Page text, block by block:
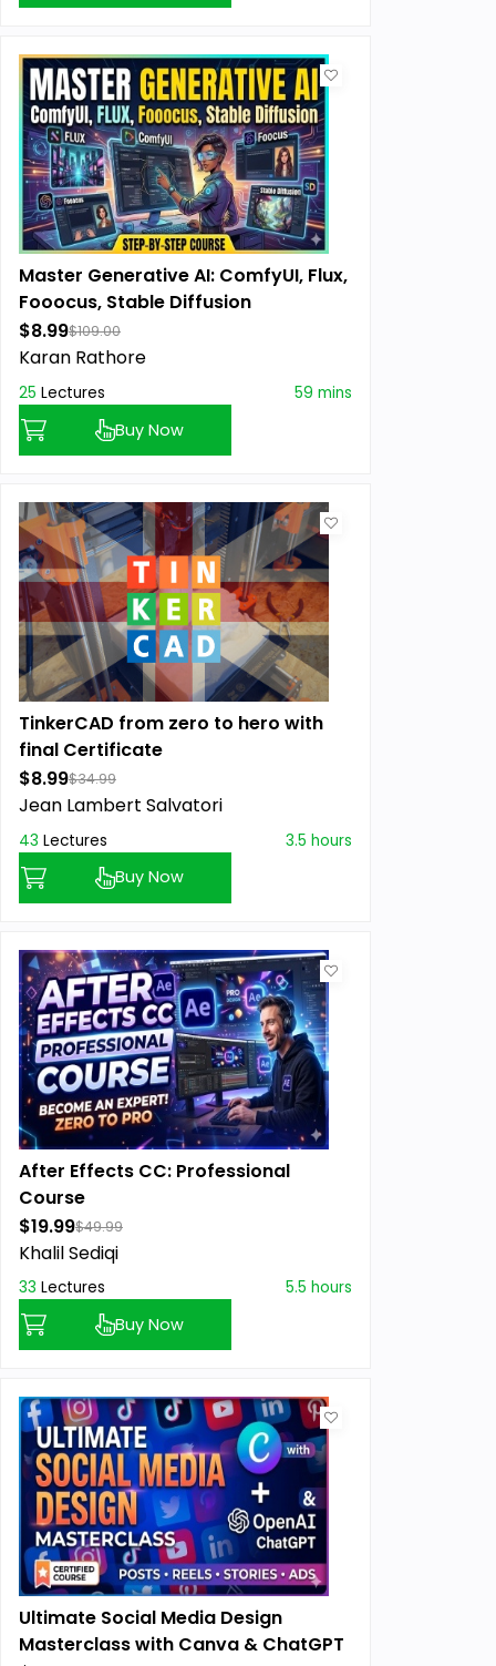
Master Generative AI: ComfyUI, Flux,
Fooocus, Stable Diffusion
$8.99$109.00
Karan Rathore
25 Lectures 59 mins
Buy Now
TinkerCAD from zero to hero with
final Certificate
$8.99$34.99
Jean Lambert Salvatori
43 Lectures 3.5 hours
Buy Now
After Effects CC: Professional
Course
$19.99$49.99
Khalil Sediqi
33 Lectures 5.5 hours
Buy Now
Ultimate Social Media Design
Masterclass with Canva & ChatGPT